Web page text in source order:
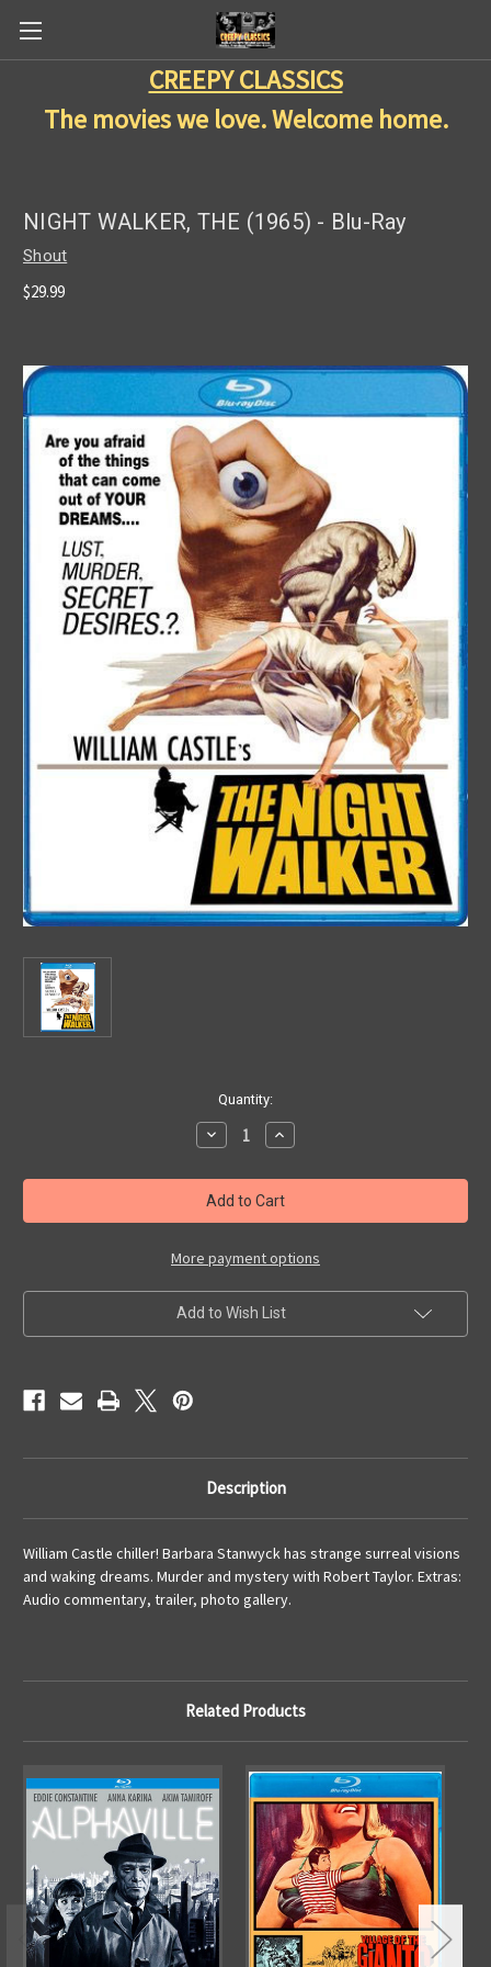
CREEPY CLASSICS
The movies we love. Welcome home.
NIGHT WALKER, THE (1965) - Blu-Ray
Shout
$29.99
Quantity:
Decrease
Quantity
NIGHT
WALKER,
THE
(1965)
Blu-
Ray
Increase
Quantity
NIGHT
WALKER,
THE
(1965)
Blu-
Ray
More payment options
Add to Wish List
Description
William Castle chiller! Barbara Stanwyck has strange surreal visions
and waking dreams. Murder and mystery with Robert Taylor. Extras:
Audio commentary, trailer, photo gallery.
Related Products